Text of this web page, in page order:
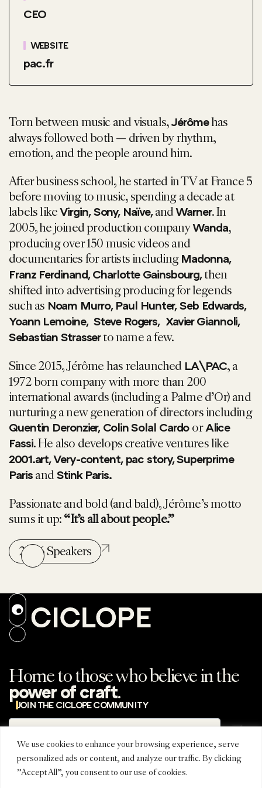
We use cookies to enhance your browsing experience, serve
personalized ads or content, and analyze our traffic. By clicking
"Accept All", you consent to our use of cookies.
CEO
WEBSITE
pac.fr
Torn between music and visuals,Jérômehas
always followed both — driven by rhythm,
emotion, and the people around him.
After business school, he started in TV at France 5
before moving to music, spending a decade at
labels likeVirgin, Sony, Naïve,andWarner. In
2005, he joined production companyWanda,
producing over 150 music videos and
documentaries for artists including Madonna,
Franz Ferdinand, Charlotte Gainsbourg,then
shifted into advertising producing for legends
such as Noam Murro, Paul Hunter, Seb Edwards,
Yoann Lemoine, Steve Rogers, Xavier Giannoli,
Sebastian Strasserto name a few.
Since 2015, Jérôme has relaunched LA\PAC, a
1972 born company with more than 200
international awards (including a Palme d’Or) and
nurturing a new generation of directors including
Quentin Deronzier, Colin Solal Cardo orAlice
Fassi. He also develops creative ventures like
2001.art, Very-content, pac story, Superprime
Paris and Stink Paris.
Passionate and bold (and bald), Jérôme’s motto
sums it up:“It’s all about people.”
2026 Speakers
Home to those who believe in the
power of craft.
JOIN THE CICLOPE COMMUNITY
Subscribe
REGIONAL